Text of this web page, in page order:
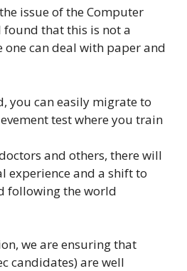
issue of the Computer
found that this is not a
one can deal with paper and
you can easily migrate to
test where you train
and others, there will
experience and a shift to
following the world
we are ensuring that
candidates) are well